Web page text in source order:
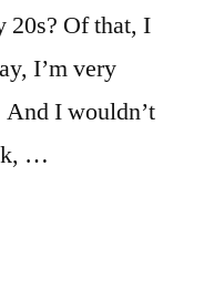
20s? Of that, I
I’m very
I wouldn’t
…